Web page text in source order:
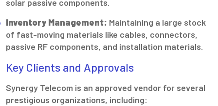
solar passive components.
Inventory Management: Maintaining a large stock
of fast-moving materials like cables, connectors,
passive RF components, and installation materials.
Key Clients and Approvals
Synergy Telecom is an approved vendor for several
prestigious organizations, including: